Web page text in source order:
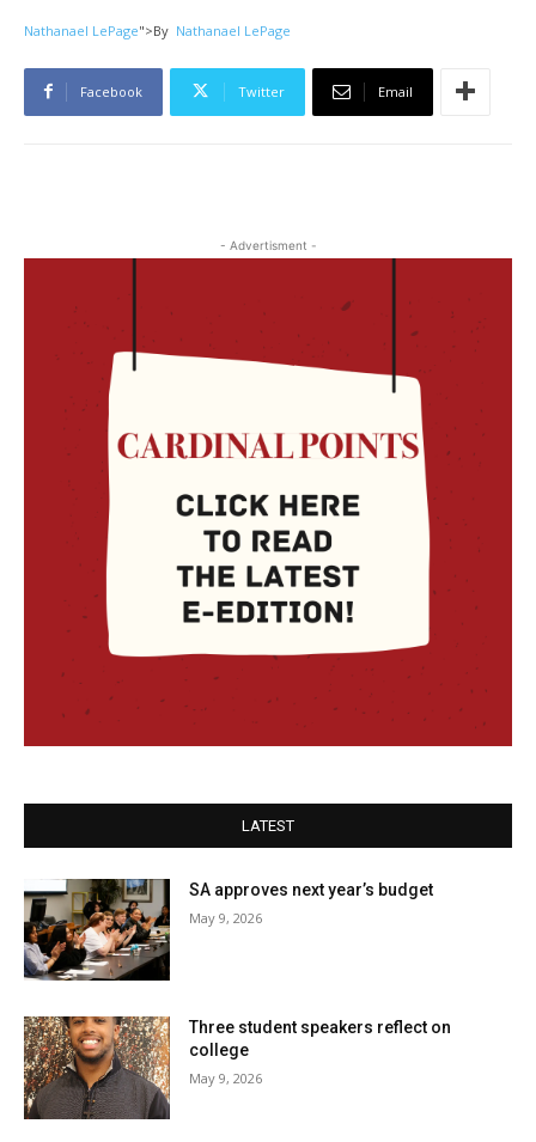
Nathanael LePage">By Nathanael LePage
Facebook Twitter Email
- Advertisment -
LATEST
SA approves next year’s budget
May 9, 2026
Three student speakers reflect on
college
May 9, 2026